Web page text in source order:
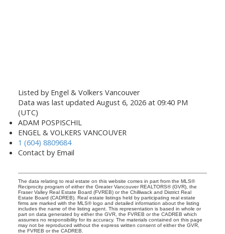
Listed by Engel & Volkers Vancouver
Data was last updated August 6, 2026 at 09:40 PM
(UTC)
ADAM POSPISCHIL
ENGEL & VOLKERS VANCOUVER
1 (604) 8809684
Contact by Email
The data relating to real estate on this website comes in part from the MLS®
Reciprocity program of either the Greater Vancouver REALTORS® (GVR), the
Fraser Valley Real Estate Board (FVREB) or the Chilliwack and District Real
Estate Board (CADREB). Real estate listings held by participating real estate
firms are marked with the MLS® logo and detailed information about the listing
includes the name of the listing agent. This representation is based in whole or
part on data generated by either the GVR, the FVREB or the CADREB which
assumes no responsibility for its accuracy. The materials contained on this page
may not be reproduced without the express written consent of either the GVR,
the FVREB or the CADREB.